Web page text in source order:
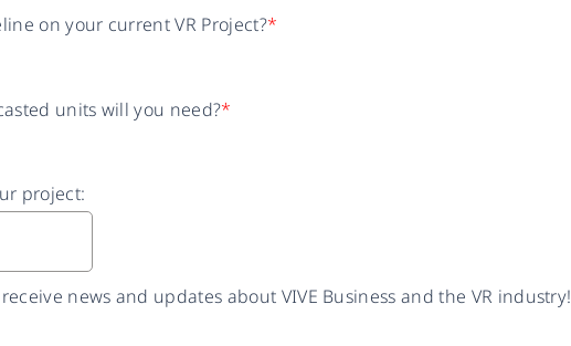
*
on your current VR Project?
*
units will you need?
project:
news and updates about VIVE Business and the VR industry!